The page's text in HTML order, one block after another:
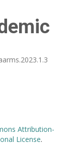
Attribution-
License.